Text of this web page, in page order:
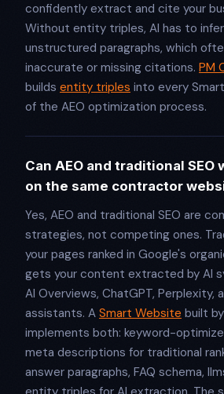
confidently extract and cite your
Without entity triples, AI has to
unstructured paragraphs, which
inaccurate or missing citations. PM
builds entity triples into every
of the AEO optimization process.
Can AEO and traditional
on the same contractor
Yes, AEO and traditional SEO are
strategies, not competing ones.
your pages ranked in Google's
gets your content extracted by AI
AI Overviews, ChatGPT, Perplexity,
assistants. A Smart Website built
implements both: keyword-
meta descriptions for traditional
answer paragraphs, FAQ schema,